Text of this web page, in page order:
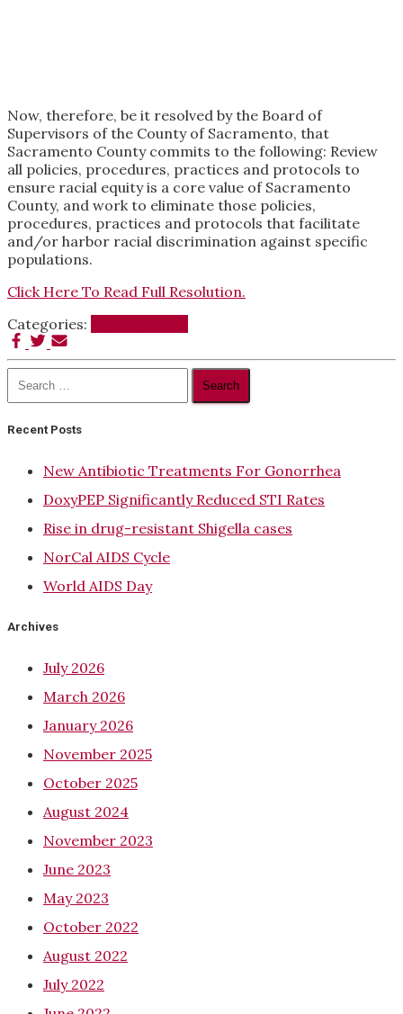
Now, therefore, be it resolved by the Board of
Supervisors of the County of Sacramento, that
Sacramento County commits to the following: Review
all policies, procedures, practices and protocols to
ensure racial equity is a core value of Sacramento
County, and work to eliminate those policies,
procedures, practices and protocols that facilitate
and/or harbor racial discrimination against specific
populations.
Click Here To Read Full Resolution.
Categories:
for:
Recent Posts
New Antibiotic Treatments For Gonorrhea
DoxyPEP Significantly Reduced STI Rates
Rise in drug-resistant Shigella cases
NorCal AIDS Cycle
World AIDS Day
Archives
July 2026
March 2026
January 2026
November 2025
October 2025
August 2024
November 2023
June 2023
May 2023
October 2022
August 2022
July 2022